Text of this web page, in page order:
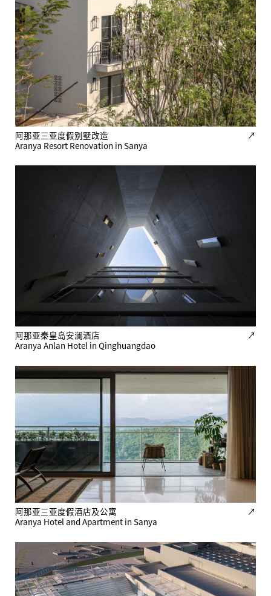
阿那亚三亚度假别墅改造
↗
Aranya Resort Renovation in Sanya
阿那亚秦皇岛安澜酒店
↗
Aranya Anlan Hotel in Qinghuangdao
阿那亚三亚度假酒店及公寓
↗
Aranya Hotel and Apartment in Sanya